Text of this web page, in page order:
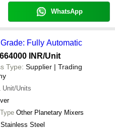
WhatsApp
Fully Automatic
INR/Unit
Type: Supplier | Trading
Unit/Units
Other Planetary Mixers
Stainless Steel